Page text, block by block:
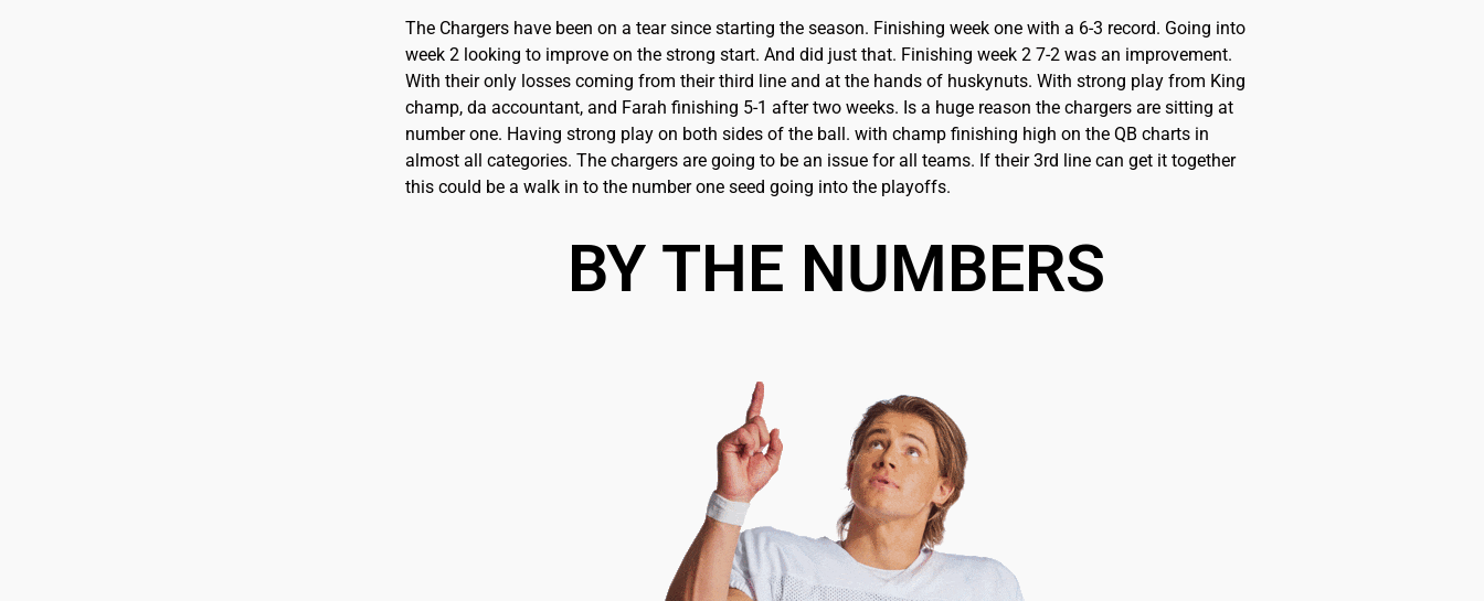
The Chargers have been on a tear since starting the season. Finishing week one with a 6-3 record. Going into
week 2 looking to improve on the strong start. And did just that. Finishing week 2 7-2 was an improvement.
With their only losses coming from their third line and at the hands of huskynuts. With strong play from King
champ, da accountant, and Farah finishing 5-1 after two weeks. Is a huge reason the chargers are sitting at
number one. Having strong play on both sides of the ball. with champ finishing high on the QB charts in
almost all categories. The chargers are going to be an issue for all teams. If their 3rd line can get it together
this could be a walk in to the number one seed going into the playoffs.
BY THE NUMBERS